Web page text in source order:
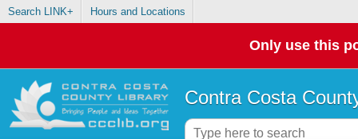
Search LINK+ Hours and Locations
Only use this
Contra Costa